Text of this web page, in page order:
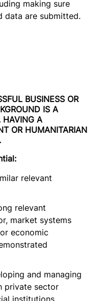
making sure
data are submitted.
BUSINESS OR
IS A
HAVING A
OR HUMANITARIAN
relevant
relevant
market systems
economic
and managing
private sector
institutions